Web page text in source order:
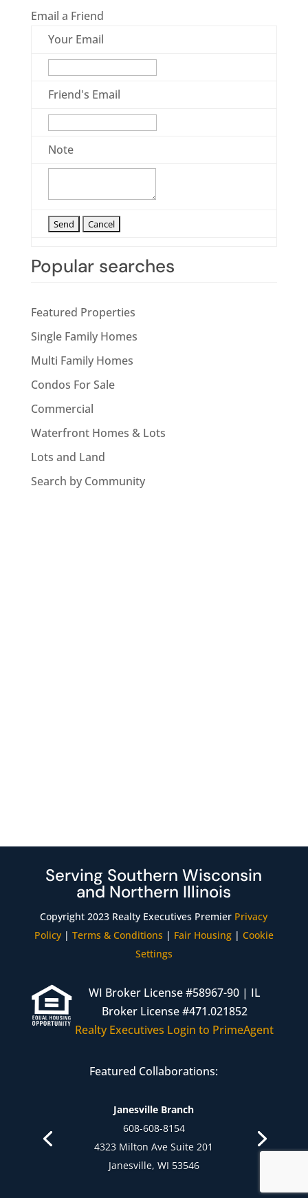
Email a Friend
Your Email
Friend's Email
Note
Popular searches
Featured Properties
Single Family Homes
Multi Family Homes
Condos For Sale
Commercial
Waterfront Homes & Lots
Lots and Land
Search by Community
Serving Southern Wisconsin
and Northern Illinois
Copyright 2023 Realty Executives Premier Privacy
Policy| Terms & Conditions | Fair Housing| Cookie
Settings
WI Broker License #58967-90 | IL
Broker License #471.021852
Realty Executives Login to PrimeAgent
Featured Collaborations:
Janesville Branch
608-608-8154
4323 Milton Ave Suite 201
Janesville, WI 53546